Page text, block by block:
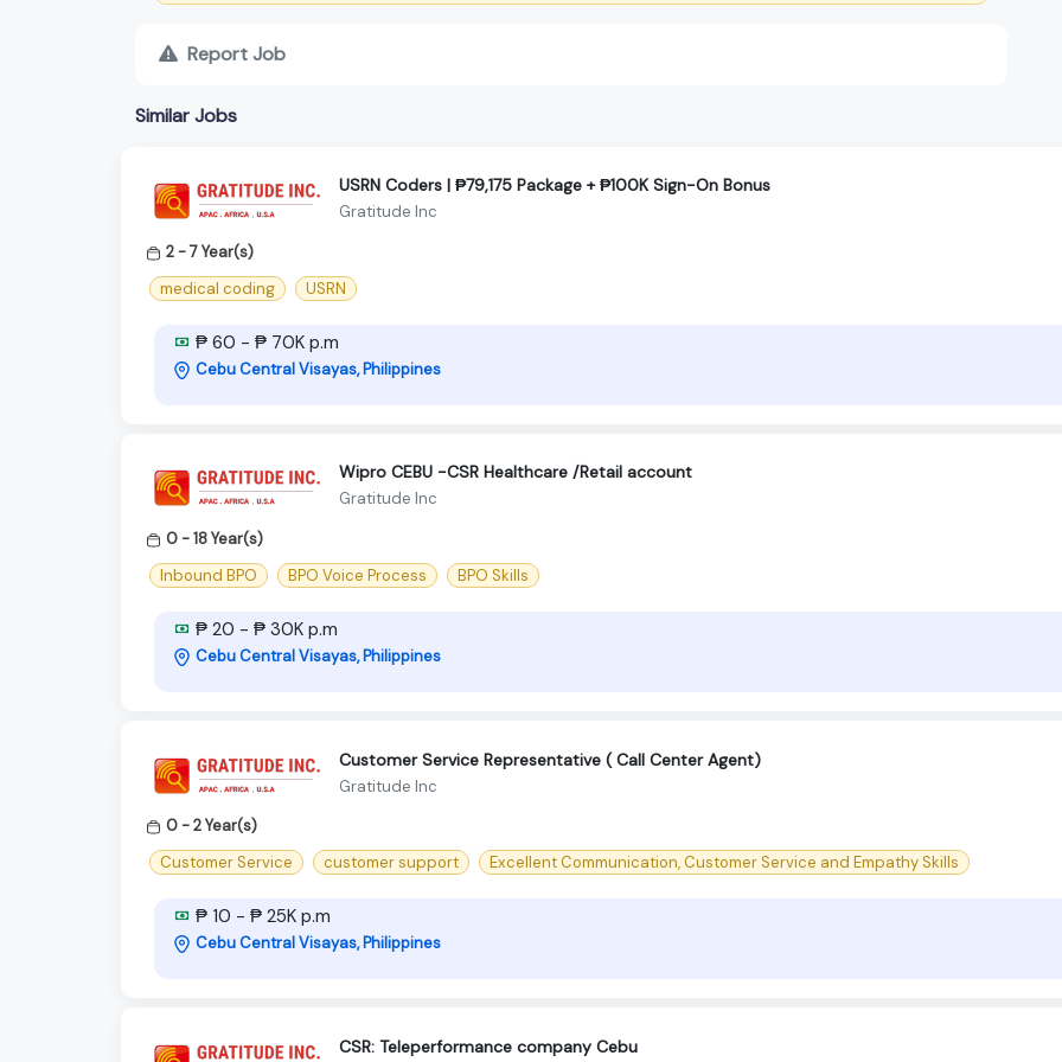
Report Job
Similar Jobs
USRN Coders | ₱79,175 Package + ₱100K Sign-On Bonus
Gratitude Inc
2 - 7 Year(s)
medical coding
USRN
₱ 60 - ₱ 70K p.m
Cebu Central Visayas, Philippines
Wipro CEBU -CSR Healthcare /Retail account
Gratitude Inc
0 - 18 Year(s)
Inbound BPO
BPO Voice Process BPO Skills
₱ 20 - ₱ 30K p.m
Cebu Central Visayas, Philippines
Customer Service Representative ( Call Center Agent)
Gratitude Inc
0 - 2 Year(s)
Customer Service
customer support Excellent Communication, Customer Service and Empathy Skills
₱ 10 - ₱ 25K p.m
Cebu Central Visayas, Philippines
CSR: Teleperformance company Cebu